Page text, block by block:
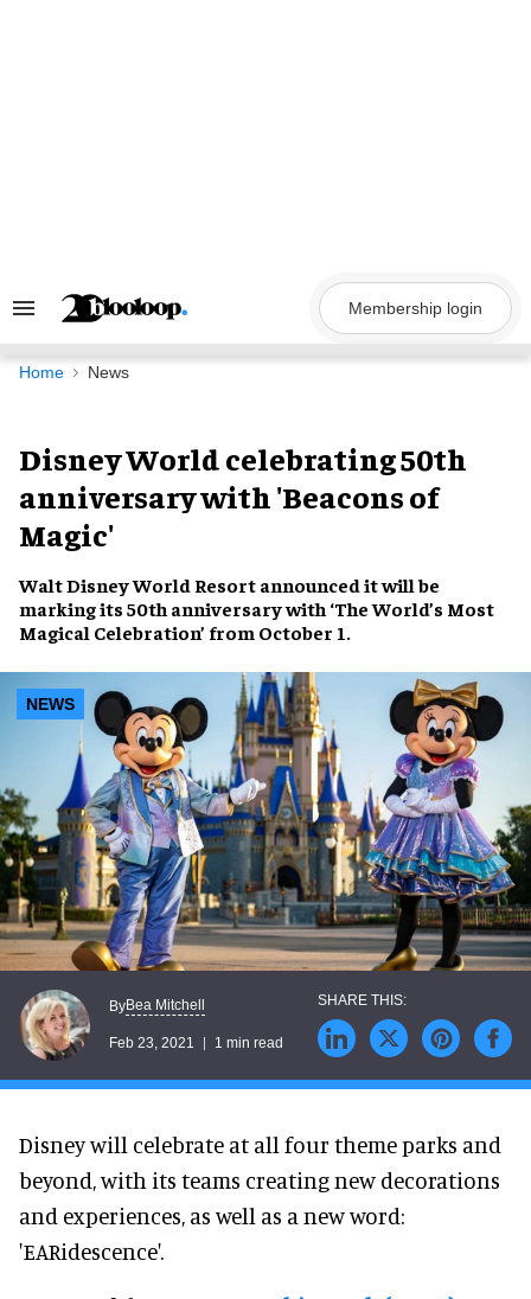
Search
Navigation
Membership login
Home News
Disney World celebrating 50th
anniversary with 'Beacons of
Magic'
Walt Disney World Resort announced it will be
marking its 50th anniversary with ‘The World’s Most
Magical Celebration’ from October 1.
NEWS
ByBea Mitchell
Feb 23, 2021 1 min read
Disney will celebrate at all four theme parks and
beyond, with its teams creating new decorations
and experiences, as well as a new word:
'EARidescence'.